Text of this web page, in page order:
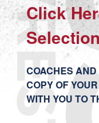
Click
COACHES
COPY OF
WITH YOU TO